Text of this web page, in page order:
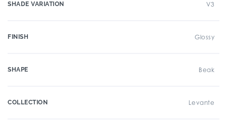
SHADE VARIATION V3
FINISH Glossy
SHAPE Beak
COLLECTION Levante